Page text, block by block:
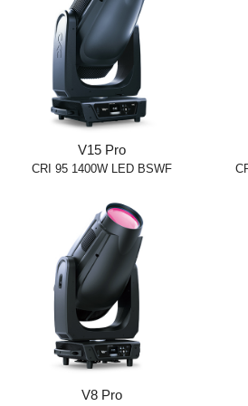
V15 Pro
CRI 95 1400W LED BSWF
V8 Pro